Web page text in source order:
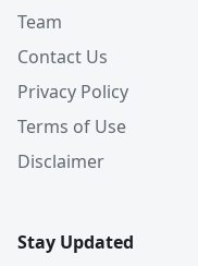
Team
Contact Us
Privacy Policy
Terms of Use
Disclaimer
Stay Updated